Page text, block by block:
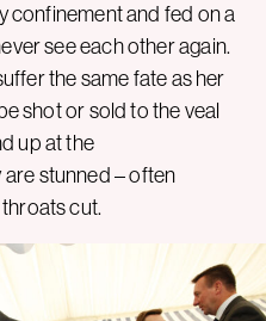
confinement and fed on a
see each other again.
the same fate as her
shot or sold to the veal
up at the
stunned – often
cut.